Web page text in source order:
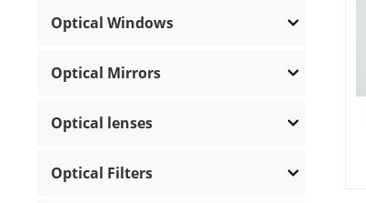
Optical Windows
Optical Mirrors
Optical lenses
Optical Filters